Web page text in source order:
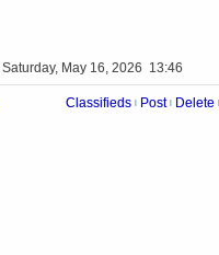
Saturday, May 16, 2026 13:46
Classifieds Post Delete